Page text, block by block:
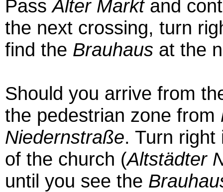
PassAlter Marktand
the next crossing, turn
find the Brauhaus at the
Should you arrive from
the pedestrian zone from
Niedernstraße. Turn
of the church (Altstädter
until you see the